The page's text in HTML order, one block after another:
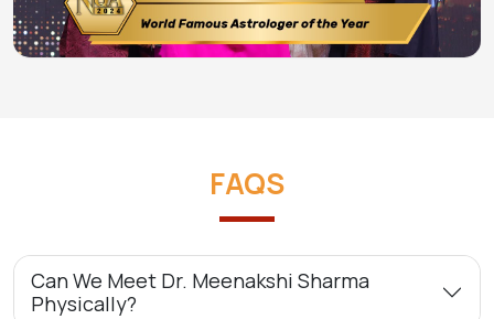
FAQS
Can We Meet Dr. Meenakshi Sharma
Physically?